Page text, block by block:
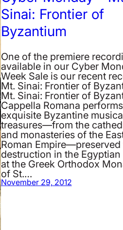
Sinai: Frontier of
Byzantium
One of the premiere
available in our Cyber
Week Sale is our recent
Mt. Sinai: Frontier of
Mt. Sinai: Frontier of
Cappella Romana performs
exquisite Byzantine
treasures—from the
and monasteries of the
Roman
destruction in the Egyptian
at the Greek Orthodox
of St.…
November 29, 2012